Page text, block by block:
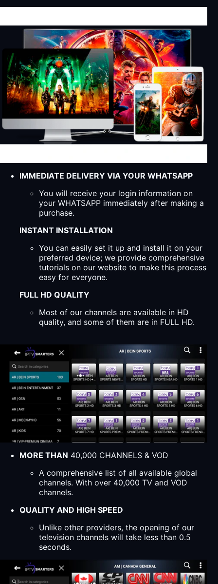
IMMEDIATE DELIVERY VIA YOUR WHATSAPP
You will receive your login information on
your WHATSAPP immediately after making a
purchase.
INSTANT INSTALLATION
You can easily set it up and install it on your
preferred device; we provide comprehensive
tutorials on our website to make this process
easy for everyone.
FULL HD QUALITY
Most of our channels are available in HD
quality, and some of them are in FULL HD.
MORE THAN 40,000 CHANNELS & VOD
A comprehensive list of all available global
channels. With over 40,000 TV and VOD
channels.
QUALITY AND HIGH SPEED
Unlike other providers, the opening of our
television channels will take less than 0.5
seconds.